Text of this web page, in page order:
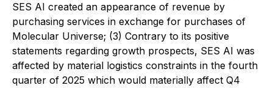
SES AI created an appearance of revenue by
purchasing services in exchange for purchases of
Molecular Universe; (3) Contrary to its positive
statements regarding growth prospects, SES AI was
affected by material logistics constraints in the fourth
quarter of 2025 which would materially affect Q4